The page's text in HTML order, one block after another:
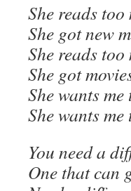
She reads
She got new
She reads
She got
She wants
She wants
You need a
One that can